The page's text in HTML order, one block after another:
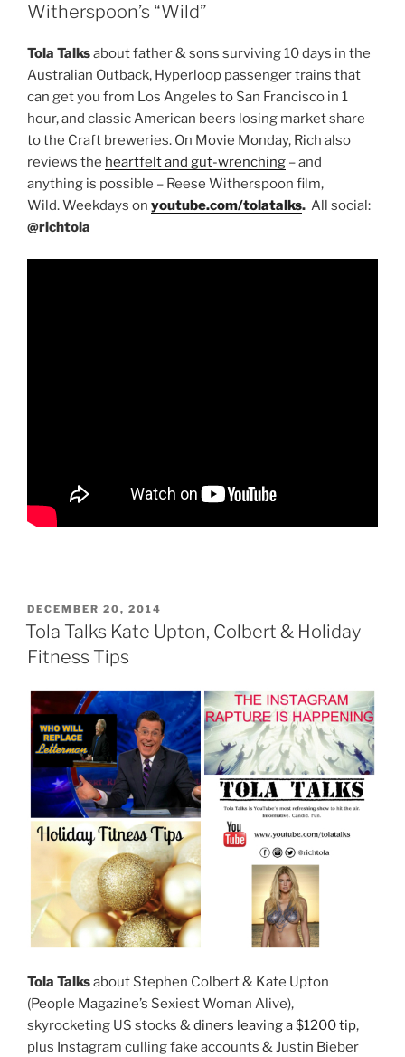
Witherspoon’s “Wild”
Tola Talksabout father & sons surviving 10 days in the
Australian Outback, Hyperloop passenger trains that
can get you from Los Angeles to San Francisco in 1
hour, and classic American beers losing market share
to the Craft breweries. On Movie Monday, Rich also
reviews the heartfelt and gut-wrenching – and
anything is possible – Reese Witherspoon film,
Wild. Weekdays on youtube.com/tolatalks. All social:
@richtola
POSTED
ON
DECEMBER 20, 2014
Tola Talks Kate Upton, Colbert & Holiday
Fitness Tips
Tola Talksabout Stephen Colbert & Kate Upton
(People Magazine’s Sexiest Woman Alive),
skyrocketing US stocks &diners leaving a $1200 tip,
plus Instagram culling fake accounts & Justin Bieber